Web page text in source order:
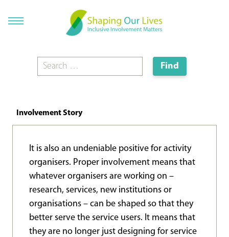
Involvement Story
It is also an undeniable positive for activity
organisers. Proper involvement means that
whatever organisers are working on –
research, services, new institutions or
organisations – can be shaped so that they
better serve the service users. It means that
they are no longer just designing for service